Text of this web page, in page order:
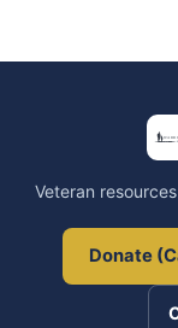
Veteran
Donate